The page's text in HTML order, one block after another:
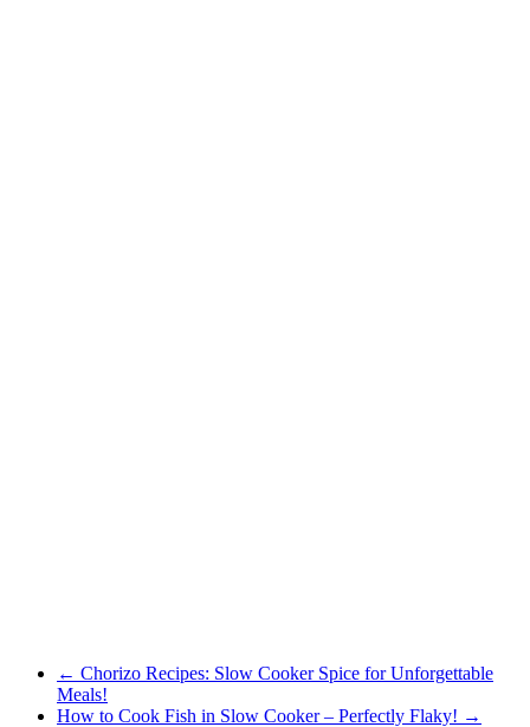
← Chorizo Recipes: Slow Cooker Spice for Unforgettable
Meals!
How to Cook Fish in Slow Cooker – Perfectly Flaky! →